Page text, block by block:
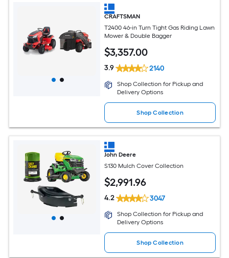
CRAFTSMAN
T2400 46-in Turn Tight Gas Riding Lawn
Mower & Double Bagger
$3,357.00
3.9 2140
Shop Collection for Pickup and
Delivery Options
Shop Collection
John Deere
S130 Mulch Cover Collection
$2,991.96
4.2 3047
Shop Collection for Pickup and
Delivery Options
Shop Collection